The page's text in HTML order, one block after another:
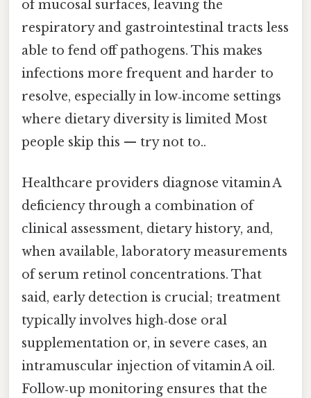
of mucosal surfaces, leaving the
respiratory and gastrointestinal tracts less
able to fend off pathogens. This makes
infections more frequent and harder to
resolve, especially in low‑income settings
where dietary diversity is limited Most
people skip this — try not to..
Healthcare providers diagnose vitamin A
deficiency through a combination of
clinical assessment, dietary history, and,
when available, laboratory measurements
of serum retinol concentrations. That
said, early detection is crucial; treatment
typically involves high‑dose oral
supplementation or, in severe cases, an
intramuscular injection of vitamin A oil.
Follow‑up monitoring ensures that the